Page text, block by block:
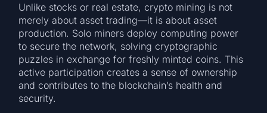
Unlike stocks or real estate, crypto mining is not
merely about asset trading—it is about asset
production. Solo miners deploy computing power
to secure the network, solving cryptographic
puzzles in exchange for freshly minted coins. This
active participation creates a sense of ownership
and contributes to the blockchain’s health and
security.